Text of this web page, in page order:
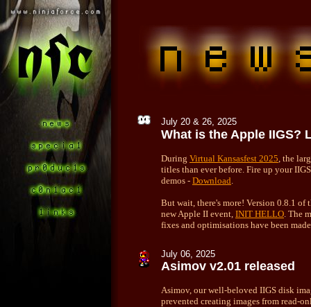
July 20 & 26, 2025
What is the Apple IIGS?
During Virtual Kansasfest 2025, the
titles than ever before. Fire up your
demos - Download.
But wait, there's more! Version 0.8.1 of
new Apple II event, INIT HELLO. The
fixes and optimisations have been
July 06, 2025
Asimov v2.01 released
Asimov, our well-beloved IIGS disk
prevented creating images from read-